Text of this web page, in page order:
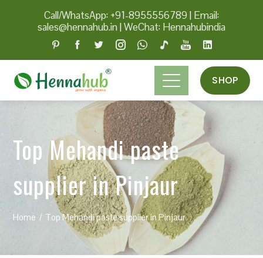
Call/WhatsApp: +91-8955556789 | Email:
sales@hennahub.in|WeChat: Hennahubindia
SHOP
Top Mehandi paste
supplier in Pinjaur
Home Top Mehandi paste supplier in Pinjaur